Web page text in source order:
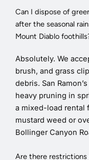
Can I dispose of
after the seasonal
Mount Diablo
Absolutely. We
brush, and grass
debris. San
heavy pruning in
a mixed-load rental
mustard weed or
Bollinger Canyon
Are there